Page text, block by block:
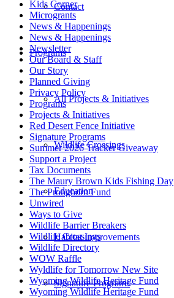
Contact
Programs
All Projects & Initiatives
Wildlife Crossings
Education
Habitat Improvements
Signature Programs
Kids Corner
Microgrants
News & Happenings
News & Happenings
Newsletter
Our Board & Staff
Our Story
Planned Giving
Privacy Policy
Programs
Projects & Initiatives
Red Desert Fence Initiative
Signature Programs
Summer 2026 Tracker Giveaway
Support a Project
Tax Documents
The Maury Brown Kids Fishing Day
The Pronghorn Fund
Unwired
Ways to Give
Wildlife Barrier Breakers
Wildlife Crossings
Wildlife Directory
WOW Raffle
Wyldlife for Tomorrow New Site
Wyoming Wildlife Heritage Fund
Wyoming Wildlife Heritage Fund